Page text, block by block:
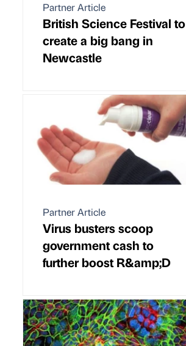
Partner Article
British Science Festival to
create a big bang in
Newcastle
Partner Article
Virus busters scoop
government cash to
further boost R&amp;D